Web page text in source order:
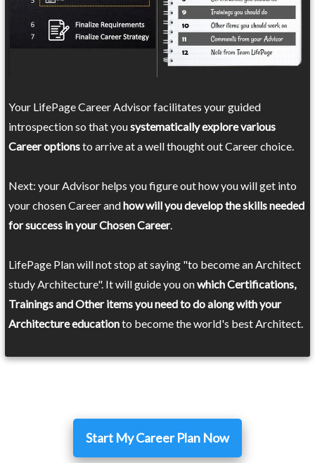
Your LifePage Career Advisor facilitates your guided
introspection so that yousystematically explore various
Career optionsto arrive at a well thought out Career choice.
Next: your Advisor helps you figure out how you will get into
your chosen Career andhow will you develop the skills needed
for success in your Chosen Career.
LifePage Plan will not stop at saying "to become an Architect
study Architecture". It will guide you onwhich Certifications,
Trainings and Other items you need to do along with your
Architecture educationto become the world's best Architect.
Start My Career Plan Now